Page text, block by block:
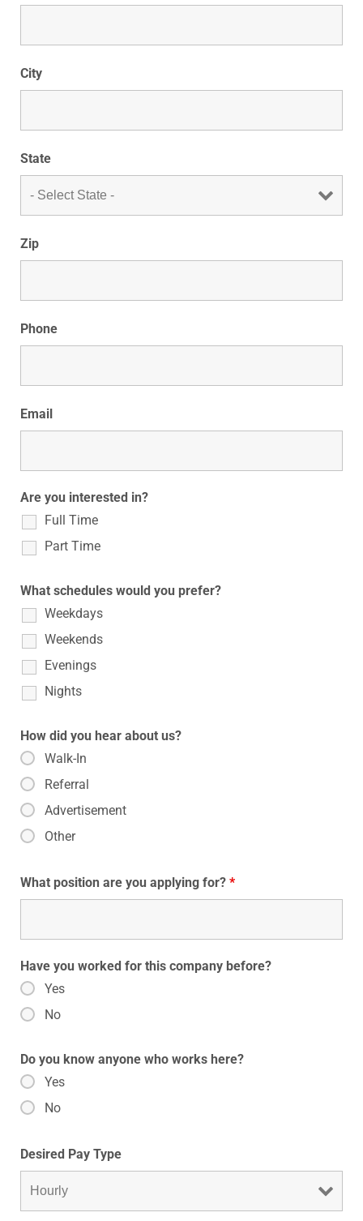
City
State
Zip
Phone
Email
Are you interested in?
Full Time
Part Time
What schedules would you prefer?
Weekdays
Weekends
Evenings
Nights
How did you hear about us?
Walk-In
Referral
Advertisement
Other
What position are you applying for? *
Have you worked for this company before?
Yes
No
Do you know anyone who works here?
Yes
No
Desired Pay Type